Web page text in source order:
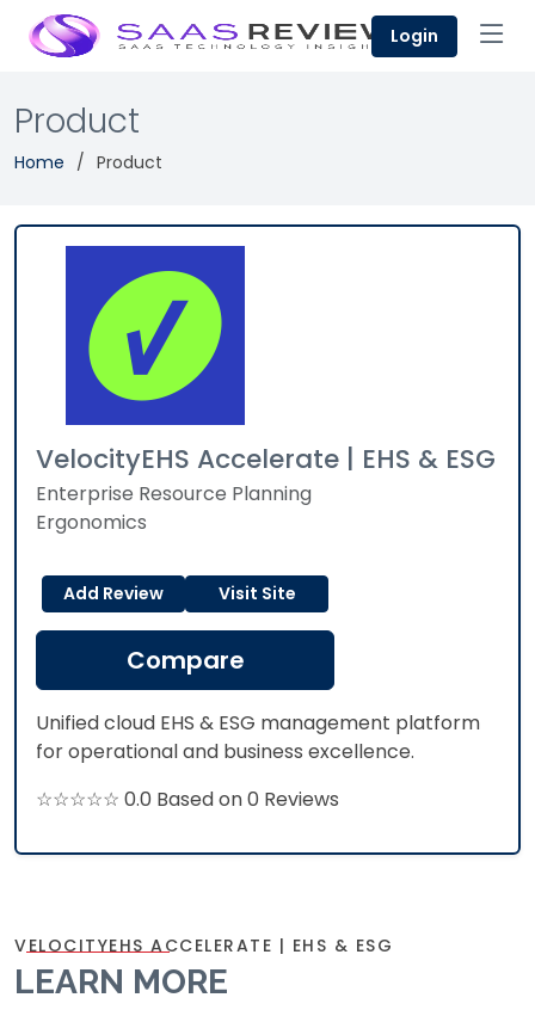
Login
Product
Home Product
VelocityEHS Accelerate | EHS & ESG
Enterprise Resource Planning
Ergonomics
Add Review Visit Site
Compare
Unified cloud EHS & ESG management platform
for operational and business excellence.
☆☆☆☆☆ 0.0 Based on 0 Reviews
VELOCITYEHS ACCELERATE | EHS & ESG
LEARN MORE